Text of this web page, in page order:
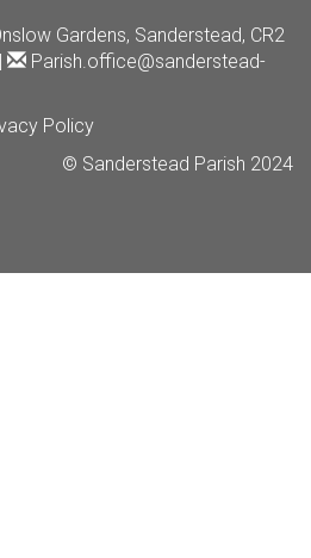
Gardens, Sanderstead, CR2
Parish.office@sanderstead-
Policy
© Sanderstead Parish 2024